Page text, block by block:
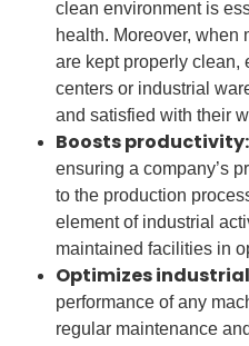
clean environment is
health. Moreover, when
are kept properly clean,
centers or industrial
and satisfied with their
Boosts productivity:
ensuring a company’s
to the production
element of industrial
maintained facilities in
Optimizes
performance of any
regular maintenance